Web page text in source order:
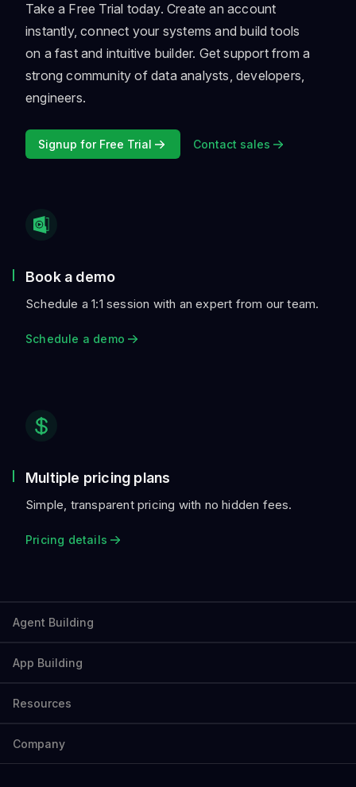
Take a Free Trial today. Create an account
instantly, connect your systems and build tools
on a fast and intuitive builder. Get support from a
strong community of data analysts, developers,
engineers.
Signup for Free Trial Contact sales
Book a demo
Schedule a 1:1 session with an expert from our team.
Schedule a demo
Multiple pricing plans
Simple, transparent pricing with no hidden fees.
Pricing details
Agent Building
App Building
Resources
Company